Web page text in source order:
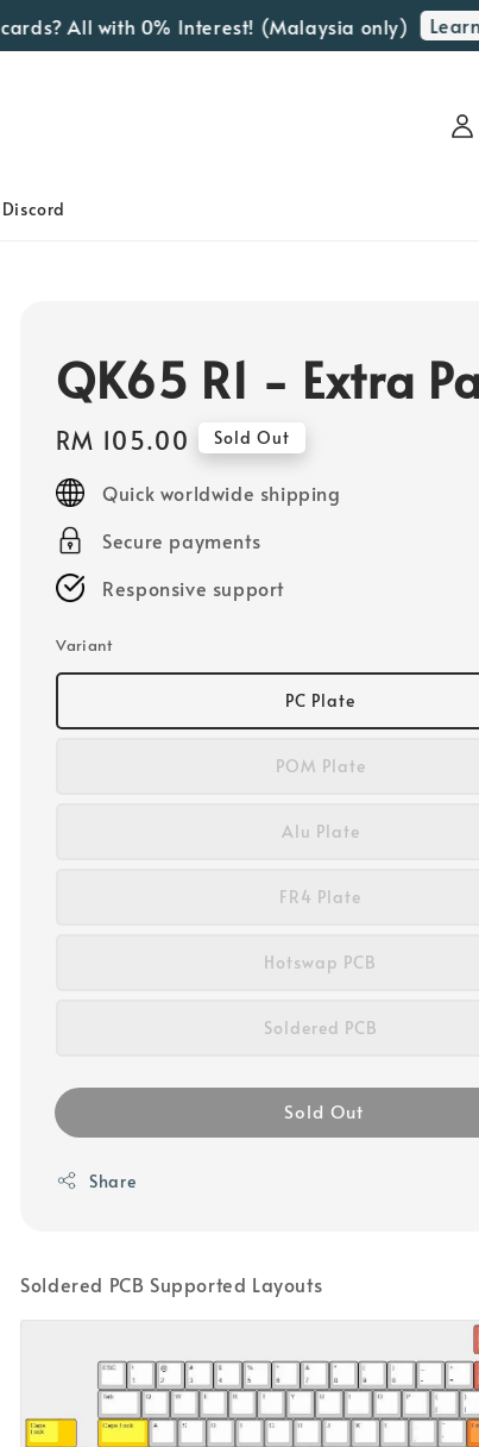
All with 0% Interest! (Malaysia only) Learn
Discord
QK65 R1 - Extra
Regular
price
RM 105.00 Sold Out
Quick worldwide shipping
Secure payments
Responsive support
Variant
PC Plate
POM Plate
Alu Plate
FR4 Plate
Hotswap PCB
Soldered PCB
Sold Out
Share
Soldered PCB Supported Layouts